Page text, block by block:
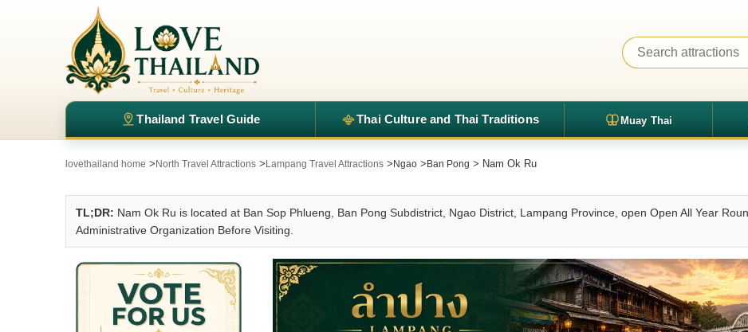
Thailand Travel Guide Thai Culture and Thai Traditions Muay Thai
lovethailand home > North Travel Attractions > Lampang Travel Attractions > Ngao > Ban Pong > Nam Ok Ru
TL;DR: Nam Ok Ru is located at Ban Sop Phlueng, Ban Pong Subdistrict, Ngao District, Lampang Province, open Open All Year
Administrative Organization Before Visiting.